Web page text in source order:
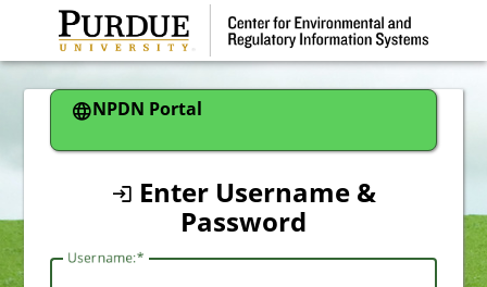
CAS
NPDN Portal
Enter Username &
Password
Username: